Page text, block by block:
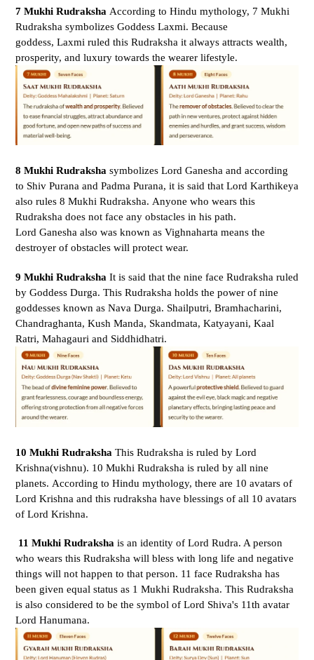
7 Mukhi Rudraksha According to Hindu mythology, 7 Mukhi
Rudraksha symbolizes Goddess Laxmi. Because
goddess, Laxmi ruled this Rudraksha it always attracts wealth,
prosperity, and luxury towards the wearer lifestyle.
8 Mukhi Rudraksha symbolizes Lord Ganesha and according
to Shiv Purana and Padma Purana, it is said that Lord Karthikeya
also rules 8 Mukhi Rudraksha. Anyone who wears this
Rudraksha does not face any obstacles in his path.
Lord Ganesha also was known as Vighnaharta means the
destroyer of obstacles will protect wear.
9 Mukhi Rudraksha It is said that the nine face Rudraksha ruled
by Goddess Durga. This Rudraksha holds the power of nine
goddesses known as Nava Durga. Shailputri, Bramhacharini,
Chandraghanta, Kush Manda, Skandmata, Katyayani, Kaal
Ratri, Mahagauri and Siddhidhatri.
10 Mukhi Rudraksha This Rudraksha is ruled by Lord
Krishna(vishnu). 10 Mukhi Rudraksha is ruled by all nine
planets. According to Hindu mythology, there are 10 avatars of
Lord Krishna and this rudraksha have blessings of all 10 avatars
of Lord Krishna.
11 Mukhi Rudraksha is an identity of Lord Rudra. A person
who wears this Rudraksha will bless with long life and negative
things will not happen to that person. 11 face Rudraksha has
been given equal status as 1 Mukhi Rudraksha. This Rudraksha
is also considered to be the symbol of Lord Shiva's 11th avatar
Lord Hanumana.